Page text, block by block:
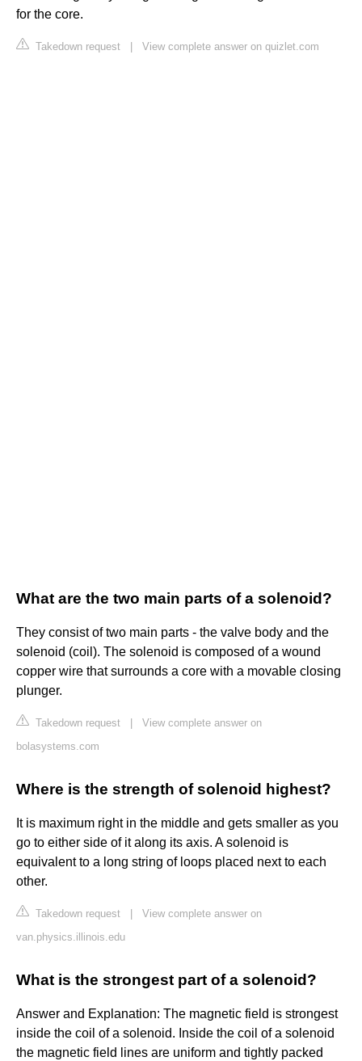
for the core.
Takedown request View complete answer on quizlet.com
What are the two main parts of a solenoid?
They consist of two main parts - the valve body and the
solenoid (coil). The solenoid is composed of a wound
copper wire that surrounds a core with a movable closing
plunger.
Takedown request
View complete answer on
bolasystems.com
Where is the strength of solenoid highest?
It is maximum right in the middle and gets smaller as you
go to either side of it along its axis. A solenoid is
equivalent to a long string of loops placed next to each
other.
Takedown request
View complete answer on
van.physics.illinois.edu
What is the strongest part of a solenoid?
Answer and Explanation: The magnetic field is strongest
inside the coil of a solenoid. Inside the coil of a solenoid
the magnetic field lines are uniform and tightly packed